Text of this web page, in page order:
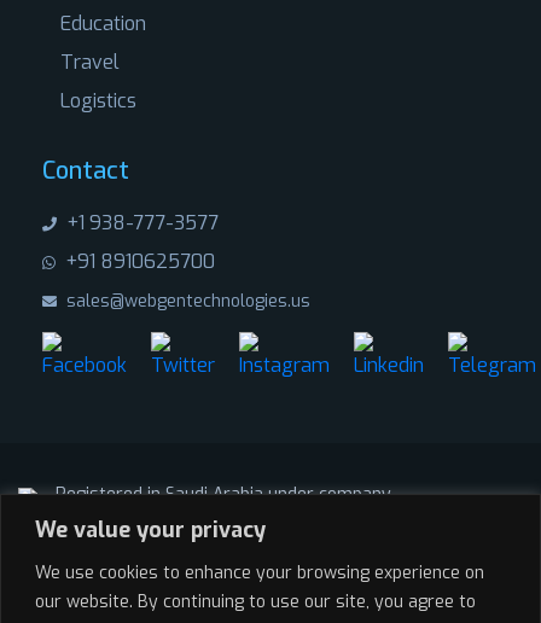
We value your privacy
We use cookies to enhance your browsing experience on
our website. By continuing to use our site, you agree to
Education
Travel
Logistics
Contact
+1 938-777-3577
+91 8910625700
sales@webgentechnologies.us
Registered in Saudi Arabia under company
AL-MASSA AL-ZAHABIA
CRN: 101151318
Registered in India under company